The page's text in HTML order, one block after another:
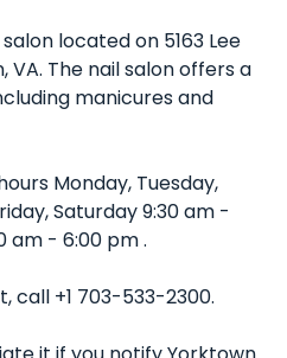
located on 5163 Lee
VA. The nail salon offers a
manicures and
Monday, Tuesday,
Saturday 9:30 am -
am - 6:00 pm .
call +1 703-533-2300.